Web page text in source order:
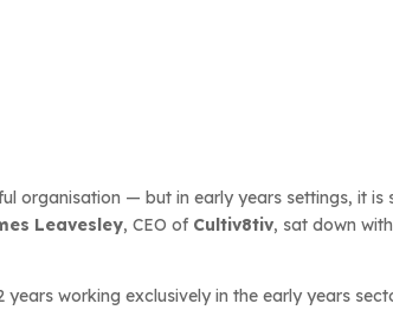
organisation — but in early years settings, it is
Leavesley, CEO of Cultiv8tiv, sat down with
working exclusively in the early years